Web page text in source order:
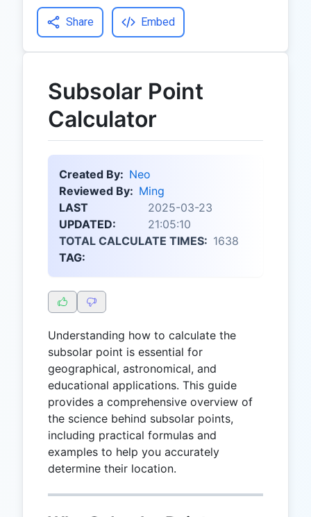
Share Embed
Subsolar Point
Calculator
Created By: Neo
Reviewed By: Ming
LAST
UPDATED:
2025-03-23
21:05:10
TOTAL CALCULATE TIMES: 1638
TAG:
Understanding how to calculate the
subsolar point is essential for
geographical, astronomical, and
educational applications. This guide
provides a comprehensive overview of
the science behind subsolar points,
including practical formulas and
examples to help you accurately
determine their location.